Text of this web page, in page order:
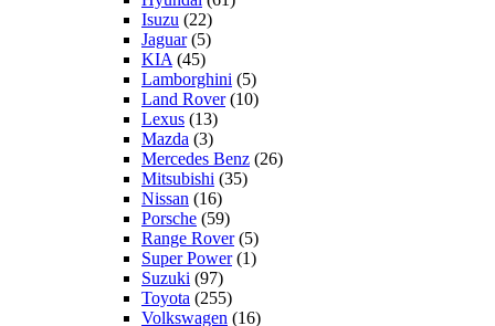
Isuzu (22)
Jaguar(5)
KIA (45)
Lamborghini (5)
Land Rover(10)
Lexus (13)
Mazda (3)
Mercedes Benz (26)
Mitsubishi (35)
Nissan (16)
Porsche (59)
Range Rover(5)
Super Power(1)
Suzuki (97)
Toyota (255)
Volkswagen (16)